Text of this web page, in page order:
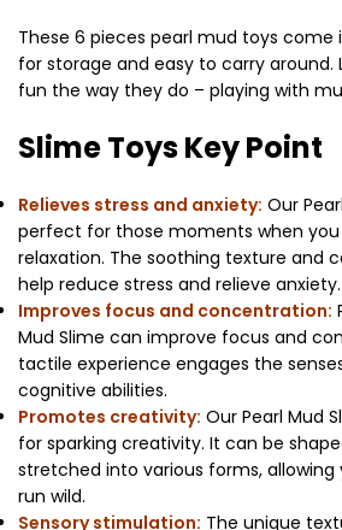
These 6 pieces pearl mud toys come
for storage and easy to carry around.
fun the way they do – playing with
Slime Toys Key Point
Relieves stress and anxiety: Our
perfect for those moments when
relaxation. The soothing texture and
help reduce stress and relieve anxiety.
Improves focus and concentration:
Mud Slime can improve focus and
tactile experience engages the
cognitive abilities.
Promotes creativity: Our Pearl Mud
for sparking creativity. It can be
stretched into various forms,
run wild.
Sensory stimulation: The unique